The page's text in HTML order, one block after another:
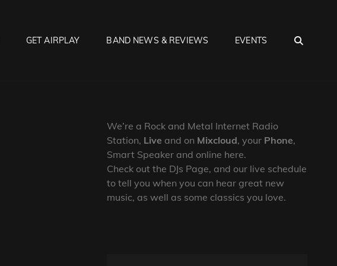
GET AIRPLAY BAND NEWS & REVIEWS EVENTS
We’re a Rock and Metal Internet Radio
Station, Live and on Mixcloud, your Phone,
Smart Speaker and online here.
Check out the DJs Page, and our live schedule
to tell you when you can hear great new
music, as well as some classics you love.